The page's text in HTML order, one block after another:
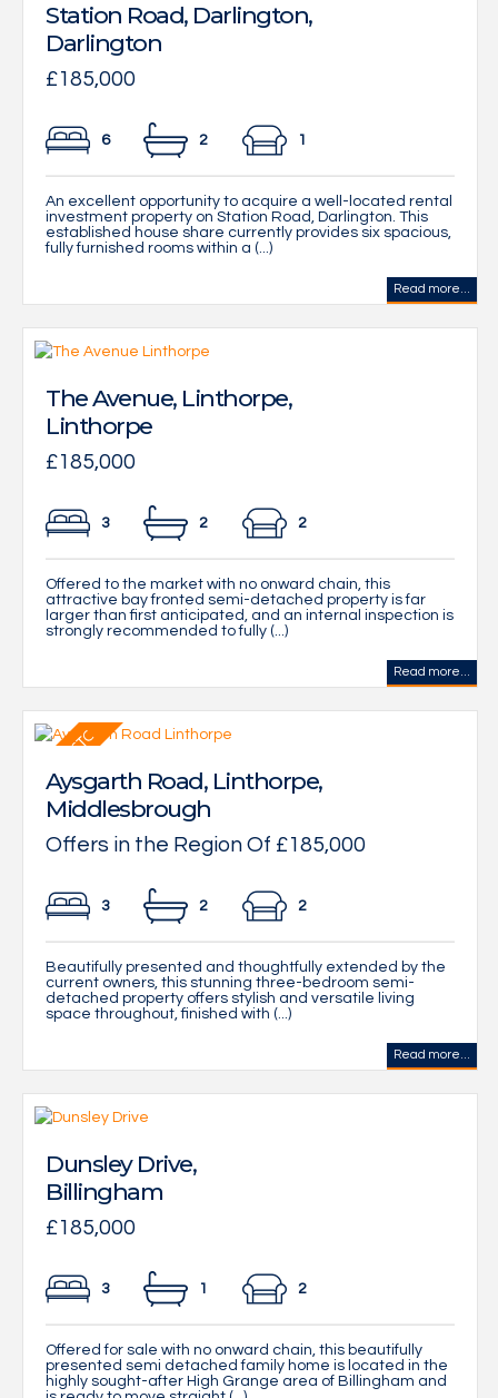
Station Road, Darlington,
Darlington
£185,000
6 2 1
An excellent opportunity to acquire a well-located rental
investment property on Station Road, Darlington. This
established house share currently provides six spacious,
fully furnished rooms within a (...)
Read more...
The Avenue, Linthorpe,
Linthorpe
£185,000
3 2 2
Offered to the market with no onward chain, this
attractive bay fronted semi-detached property is far
larger than first anticipated, and an internal inspection is
strongly recommended to fully (...)
Read more...
Aysgarth Road, Linthorpe,
Middlesbrough
Offers in the Region Of £185,000
3 2 2
Beautifully presented and thoughtfully extended by the
current owners, this stunning three-bedroom semi-
detached property offers stylish and versatile living
space throughout, finished with (...)
Read more...
Dunsley Drive,
Billingham
£185,000
3 1 2
Offered for sale with no onward chain, this beautifully
presented semi detached family home is located in the
highly sought-after High Grange area of Billingham and